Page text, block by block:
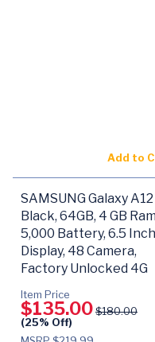
Add to
SAMSUNG Galaxy A12
Black, 64GB, 4 GB
5,000 Battery, 6.5
Display, 48 Camera,
Factory Unlocked 4G
Item Price
$135.00$180.00
(25% Off)